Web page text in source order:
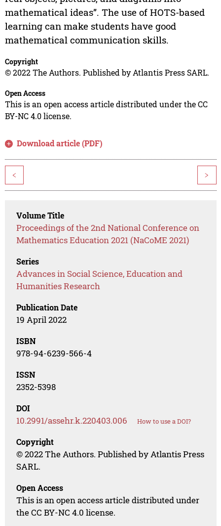
mathematical ideas”. The use of HOTS-based
learning can make students have good
mathematical communication skills.
Copyright
© 2022 The Authors. Published by Atlantis Press SARL.
Open Access
This is an open access article distributed under the CC
BY-NC 4.0 license.
Download article (PDF)
< >
Volume Title
Proceedings of the 2nd National Conference on
Mathematics Education 2021 (NaCoME 2021)
Series
Advances in Social Science, Education and
Humanities Research
Publication Date
19 April 2022
ISBN
978-94-6239-566-4
ISSN
2352-5398
DOI
10.2991/assehr.k.220403.006 How to use a DOI?
Copyright
© 2022 The Authors. Published by Atlantis Press
SARL.
Open Access
This is an open access article distributed under
the CC BY-NC 4.0 license.